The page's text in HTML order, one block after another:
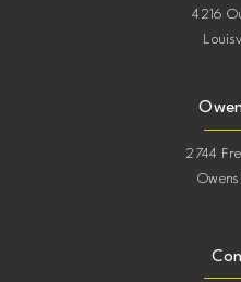
4216
2744